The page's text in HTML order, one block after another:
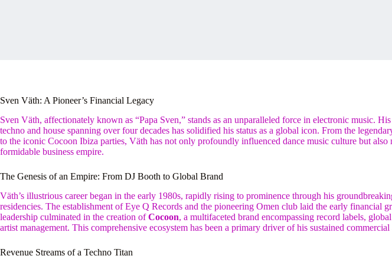
Sven Väth: A Pioneer’s Financial Legacy
Sven Väth, affectionately known as “Papa Sven,” stands as an unparalleled force in electronic music.
techno and house spanning over four decades has solidified his status as a global icon. From the
to the iconic Cocoon Ibiza parties, Väth has not only profoundly influenced dance music culture but also
formidable business empire.
The Genesis of an Empire: From DJ Booth to Global Brand
Väth’s illustrious career began in the early 1980s, rapidly rising to prominence through his
residencies. The establishment of Eye Q Records and the pioneering Omen club laid the early financial
leadership culminated in the creation ofCocoon, a multifaceted brand encompassing record labels,
artist management. This comprehensive ecosystem has been a primary driver of his sustained commercial
Revenue Streams of a Techno Titan